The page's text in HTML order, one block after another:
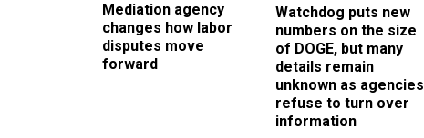
Mediation agency
changes how labor
disputes move
forward
Watchdog puts new
numbers on the size
of DOGE, but many
details remain
unknown as agencies
refuse to turn over
information